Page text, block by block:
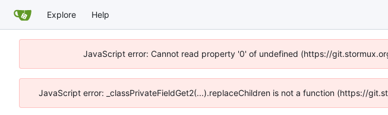
Explore Help
JavaScript error: Cannot read property '0' of undefined (https://
JavaScript error: _classPrivateFieldGet2(...).replaceChildren is not a function (https://